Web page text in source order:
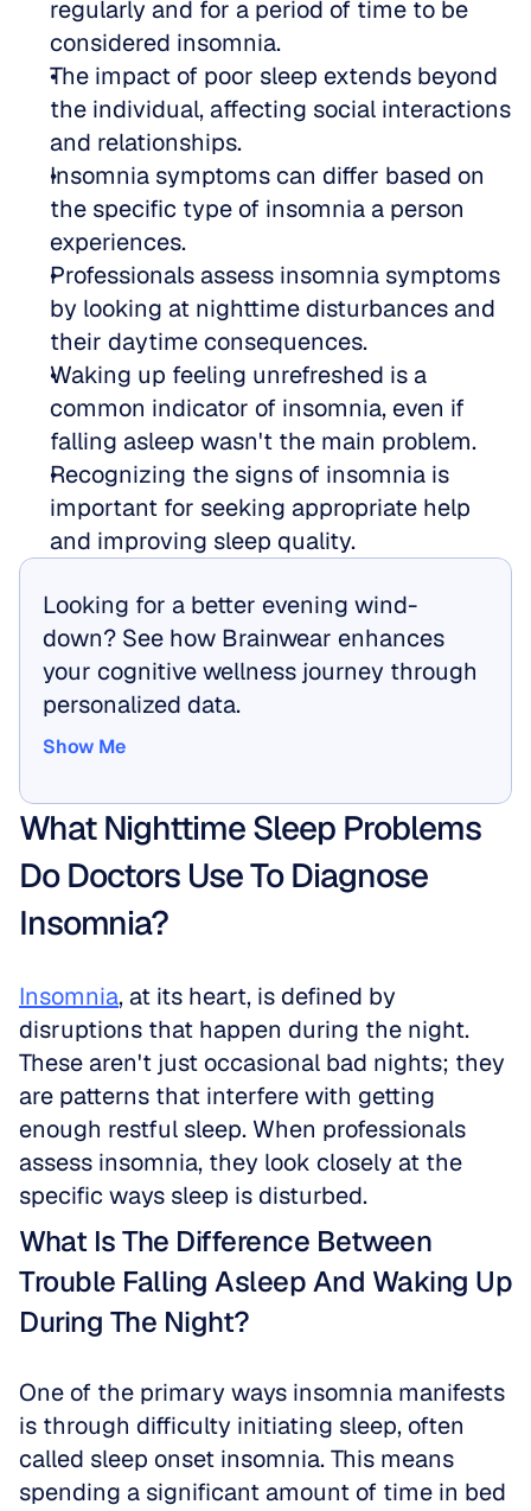
regularly and for a period of time to be
considered insomnia.
The impact of poor sleep extends beyond
the individual, affecting social interactions
and relationships.
Insomnia symptoms can differ based on
the specific type of insomnia a person
experiences.
Professionals assess insomnia symptoms
by looking at nighttime disturbances and
their daytime consequences.
Waking up feeling unrefreshed is a
common indicator of insomnia, even if
falling asleep wasn't the main problem.
Recognizing the signs of insomnia is
important for seeking appropriate help
and improving sleep quality.
Looking for a better evening wind-
down? See how Brainwear enhances
your cognitive wellness journey through
personalized data.
Show Me
What Nighttime Sleep Problems
Do Doctors Use To Diagnose
Insomnia?
Insomnia, at its heart, is defined by
disruptions that happen during the night.
These aren't just occasional bad nights; they
are patterns that interfere with getting
enough restful sleep. When professionals
assess insomnia, they look closely at the
specific ways sleep is disturbed.
What Is The Difference Between
Trouble Falling Asleep And Waking Up
During The Night?
One of the primary ways insomnia manifests
is through difficulty initiating sleep, often
called sleep onset insomnia. This means
spending a significant amount of time in bed